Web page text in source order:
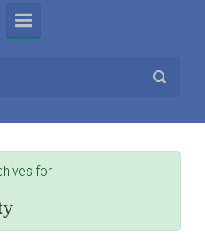
for